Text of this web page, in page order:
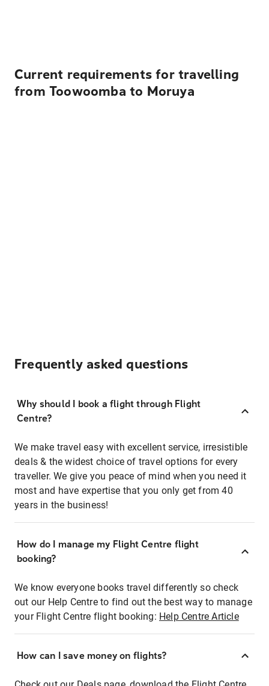
Current requirements for travelling
from Toowoomba to Moruya
Frequently asked questions
Why should I book a flight through Flight
Centre?
We make travel easy with excellent service, irresistible
deals & the widest choice of travel options for every
traveller. We give you peace of mind when you need it
most and have expertise that you only get from 40
years in the business!
How do I manage my Flight Centre flight
booking?
We know everyone books travel differently so check
out our Help Centre to find out the best way to manage
your Flight Centre flight booking: Help Centre Article
How can I save money on flights?